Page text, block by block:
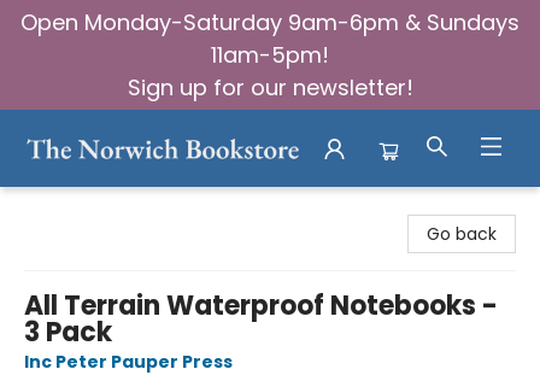
Open Monday-Saturday 9am-6pm & Sundays
11am-5pm!
Sign up for our newsletter!
Go back
All Terrain Waterproof Notebooks -
3 Pack
Inc Peter Pauper Press